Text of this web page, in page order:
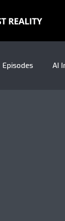
Episodes AI